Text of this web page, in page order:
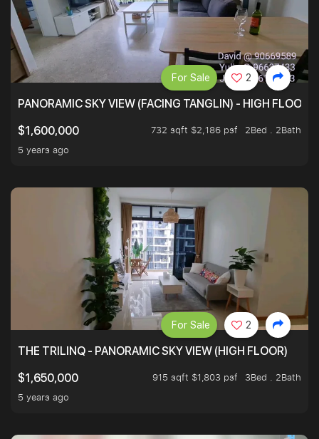
PANORAMIC SKY VIEW (FACING TANGLIN) - HIGH FLOOR
$1,600,000
732 sqft $2,186 psf
2Bed . 2Bath
5 years ago
For Sale 2
THE TRILINQ - PANORAMIC SKY VIEW (HIGH FLOOR)
$1,650,000
915 sqft $1,803 psf
3Bed . 2Bath
5 years ago
For Sale 2